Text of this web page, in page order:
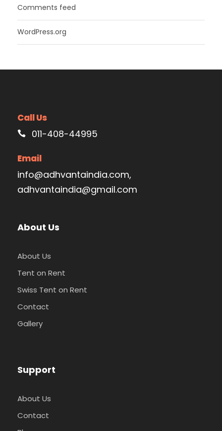
Comments feed
WordPress.org
Call Us
011-408-44995
Email
info@adhvantaindia.com,
adhvantaindia@gmail.com
About Us
About Us
Tent on Rent
Swiss Tent on Rent
Contact
Gallery
Support
About Us
Contact